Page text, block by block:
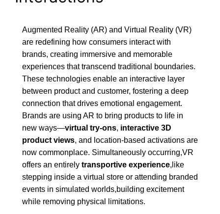
Augmented Reality (AR) and Virtual Reality (VR)
are redefining how consumers interact with
brands, creating immersive and memorable
experiences that transcend traditional boundaries.
These technologies enable an interactive layer
between product and customer, fostering a deep
connection that drives emotional engagement.
Brands are using AR to bring products to life in
new ways—virtual try-ons, interactive 3D
product views, and location-based activations are
now commonplace. Simultaneously occurring,VR
offers an entirely transportive experience,like
stepping inside a virtual store or attending branded
events in simulated worlds,building excitement
while removing physical limitations.